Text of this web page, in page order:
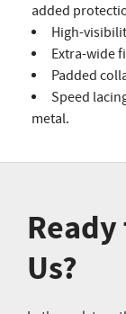
added
High-
Extra-wide
Padded
Speed
metal.
Us?